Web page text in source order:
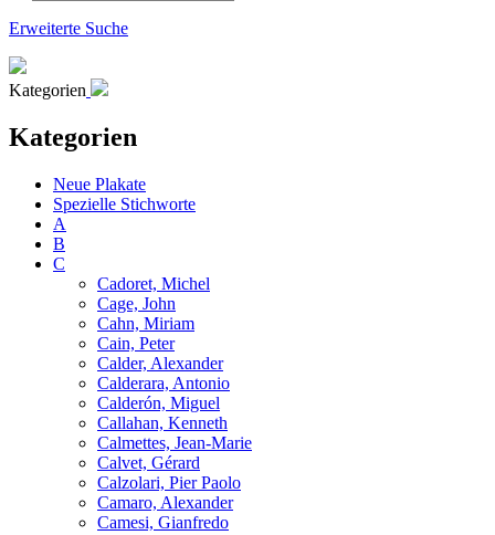
Erweiterte Suche
Kategorien
Kategorien
Neue Plakate
Spezielle Stichworte
A
B
C
Cadoret, Michel
Cage, John
Cahn, Miriam
Cain, Peter
Calder, Alexander
Calderara, Antonio
Calderón, Miguel
Callahan, Kenneth
Calmettes, Jean-Marie
Calvet, Gérard
Calzolari, Pier Paolo
Camaro, Alexander
Camesi, Gianfredo